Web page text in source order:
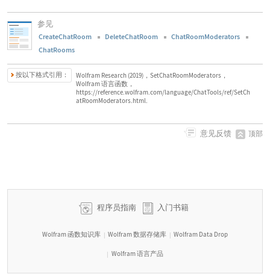
参见
CreateChatRoom DeleteChatRoom
ChatRoomModerators
ChatRooms
按以下格式引用：
Wolfram Research (2019)，SetChatRoomModerators，
Wolfram 语言函数，
https://reference.wolfram.com/language/ChatTools/ref/SetCh
atRoomModerators.html.
意见反馈 顶部
程序员指南 入门书籍
Wolfram 函数知识库 | Wolfram 数据存储库 | Wolfram Data Drop
| Wolfram 语言产品